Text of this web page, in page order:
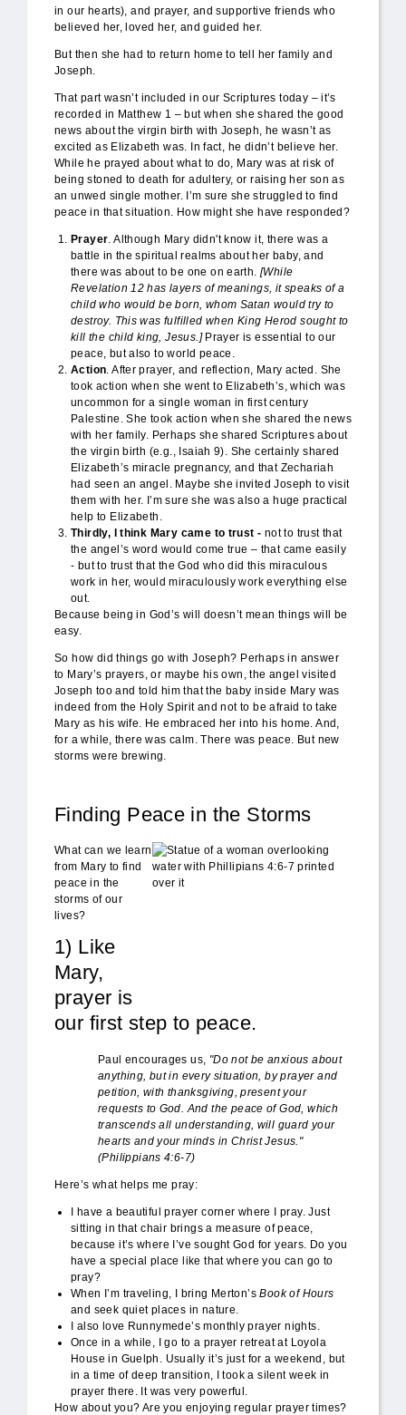
in our hearts), and prayer, and supportive friends who
believed her, loved her, and guided her.
But then she had to return home to tell her family and
Joseph.
That part wasn’t included in our Scriptures today – it’s
recorded in Matthew 1 – but when she shared the good
news about the virgin birth with Joseph, he wasn’t as
excited as Elizabeth was. In fact, he didn’t believe her.
While he prayed about what to do, Mary was at risk of
being stoned to death for adultery, or raising her son as
an unwed single mother. I’m sure she struggled to find
peace in that situation. How might she have responded?
Prayer. Although Mary didn't know it, there was a
battle in the spiritual realms about her baby, and
there was about to be one on earth.[While
Revelation 12 has layers of meanings, it speaks of a
child who would be born, whom Satan would try to
destroy. This was fulfilled when King Herod sought to
kill the child king, Jesus.]Prayer is essential to our
peace, but also to world peace.
Action. After prayer, and reflection, Mary acted. She
took action when she went to Elizabeth’s, which was
uncommon for a single woman in first century
Palestine. She took action when she shared the news
with her family. Perhaps she shared Scriptures about
the virgin birth (e.g., Isaiah 9). She certainly shared
Elizabeth’s miracle pregnancy, and that Zechariah
had seen an angel. Maybe she invited Joseph to visit
them with her. I’m sure she was also a huge practical
help to Elizabeth.
Thirdly, I think Mary came to trust - not to trust that
the angel’s word would come true – that came easily
- but to trust that the God who did this miraculous
work in her, would miraculously work everything else
out.
Because being in God’s will doesn’t mean things will be
easy.
So how did things go with Joseph? Perhaps in answer
to Mary’s prayers, or maybe his own, the angel visited
Joseph too and told him that the baby inside Mary was
indeed from the Holy Spirit and not to be afraid to take
Mary as his wife. He embraced her into his home. And,
for a while, there was calm. There was peace. But new
storms were brewing.
Finding Peace in the Storms
do_not_be_anxious.JPG
What can we learn
from Mary to find
peace in the
storms of our
lives?
1) Like
Mary,
prayer is
our first step to peace.
Paul encourages us, "Do not be anxious about
anything, but in every situation, by prayer and
petition, with thanksgiving, present your
requests to God. And the peace of God, which
transcends all understanding, will guard your
hearts and your minds in Christ Jesus."
(Philippians 4:6-7)
Here’s what helps me pray:
I have a beautiful prayer corner where I pray. Just
sitting in that chair brings a measure of peace,
because it’s where I’ve sought God for years. Do you
have a special place like that where you can go to
pray?
When I’m traveling, I bring Merton’sBook of Hours
and seek quiet places in nature.
I also love Runnymede’s monthly prayer nights.
Once in a while, I go to a prayer retreat at Loyola
House in Guelph. Usually it’s just for a weekend, but
in a time of deep transition, I took a silent week in
prayer there. It was very powerful.
How about you? Are you enjoying regular prayer times?